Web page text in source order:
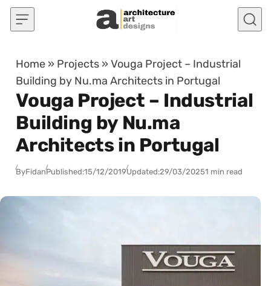
Skip to content
Home » Projects »Vouga Project – Industrial
Building by Nu.ma Architects in Portugal
Vouga Project – Industrial
Building by Nu.ma
Architects in Portugal
ByFidanPublished:15/12/2019Updated:29/03/20251 min read